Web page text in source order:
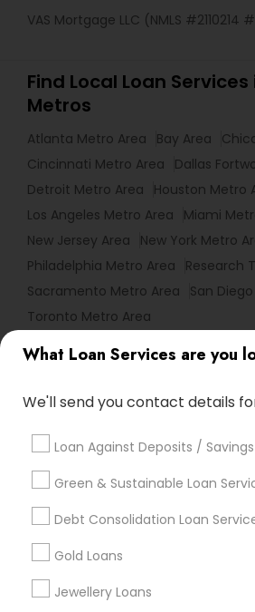
What Loan Services are you
We'll send you contact details
Loan Against Deposits / Savings
Green & Sustainable Loan
Debt Consolidation Loan
Gold Loans
Jewellery Loans
VAS Mortgage LLC (NMLS #2110214
Find Local Loan
Metros
Atlanta Metro Area Bay Area
Cincinnati Metro Area
Dallas
Detroit Metro Area
Houston Metro
Los Angeles Metro Area
Miami
New Jersey Area
New York Metro
Philadelphia Metro Area
Research
Sacramento Metro Area
San
Toronto Metro Area
Useful Links
Badge Offers Q&A Testimonials
Find and Post Ads
Get IT Training
Find Events & Tickets